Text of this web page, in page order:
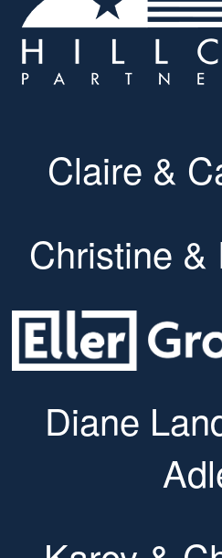
Claire &
Christine &
Diane